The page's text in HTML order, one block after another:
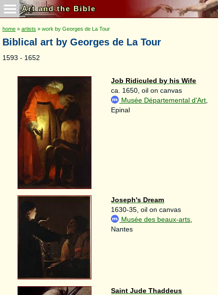
Art and the Bible
home » artists » work by Georges de La Tour
Biblical art by Georges de La Tour
1593 - 1652
Job Ridiculed by his Wife
ca. 1650, oil on canvas
Musée Départemental d'Art
Epinal
Joseph's Dream
1630-35, oil on canvas
Musée des beaux-arts,
Nantes
Saint Jude Thaddeus